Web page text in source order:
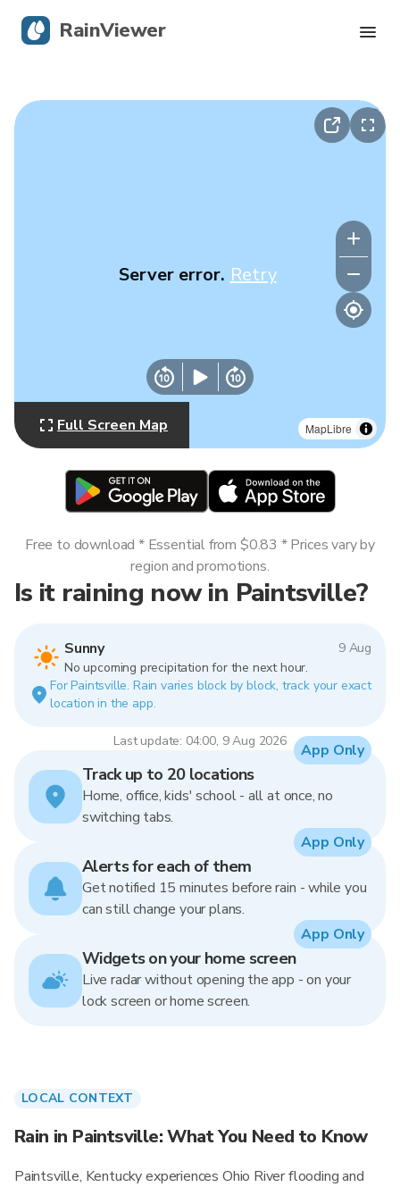
MapLibre
Server error. Retry
Full Screen Map
Is it raining now in Paintsville?
Sunny
9 Aug
No upcoming precipitation for the next hour.
For Paintsville. Rain varies block by block, track your exact
location in the app.
Last update: 04:00, 9 Aug 2026
Free to download * Essential from $0.83 * Prices vary by
region and promotions.
Track up to 20 locations
Home, office, kids' school - all at once, no
switching tabs.
App Only
Alerts for each of them
Get notified 15 minutes before rain - while you
can still change your plans.
App Only
Widgets on your home screen
Live radar without opening the app - on your
lock screen or home screen.
App Only
LOCAL CONTEXT
Rain in Paintsville: What You Need to Know
Paintsville, Kentucky experiences Ohio River flooding and
RainViewer